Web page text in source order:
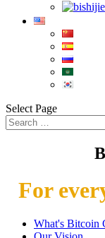
Select Page
For
What's Bitcoin